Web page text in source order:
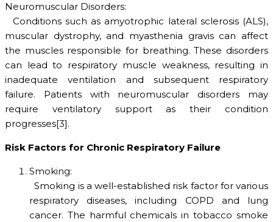
Neuromuscular Disorders:
Conditions such as amyotrophic lateral sclerosis (ALS),
muscular dystrophy, and myasthenia gravis can affect
the muscles responsible for breathing. These disorders
can lead to respiratory muscle weakness, resulting in
inadequate ventilation and subsequent respiratory
failure. Patients with neuromuscular disorders may
require ventilatory support as their condition
progresses[3].
Risk Factors for Chronic Respiratory Failure
Smoking:
Smoking is a well-established risk factor for various
respiratory diseases, including COPD and lung
cancer. The harmful chemicals in tobacco smoke